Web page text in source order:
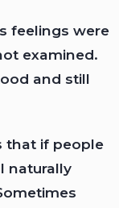
feelings were
examined.
and still
that if people
naturally